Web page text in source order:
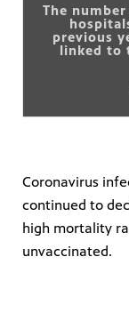
The
previous
linked to
Coronavirus
continued to
high mortality
unvaccinated.